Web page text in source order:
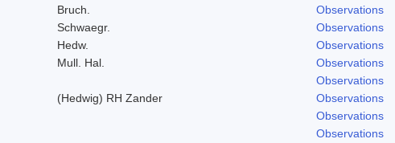
Bruch.
Observations
Schwaegr.
Observations
Hedw.
Observations
Mull. Hal.
Observations
Observations
(Hedwig) RH Zander
Observations
Observations
Observations